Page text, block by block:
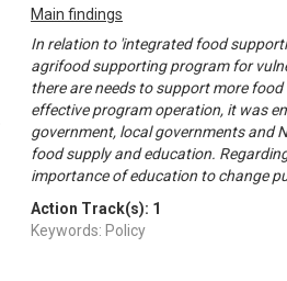
Main findings
In relation to 'integrated food
agrifood supporting program for
there are needs to support more
effective program operation, it was
government, local governments and
food supply and education.
importance of education to change
Action Track(s): 1
Keywords: Policy